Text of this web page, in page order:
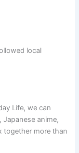
local
Life, we can
anime,
together more than